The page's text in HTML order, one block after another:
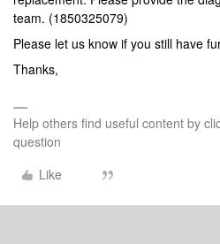
team. (1850325079)
Please let us know if you still have
Thanks,
Help others find useful content by
question
Like